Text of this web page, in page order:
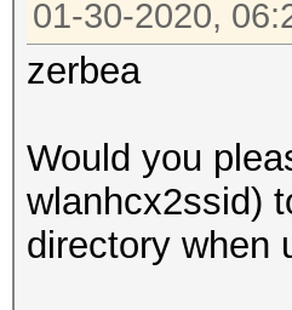
01-30-2020,
zerbea
Would you
wlanhcx2ssid)
directory when